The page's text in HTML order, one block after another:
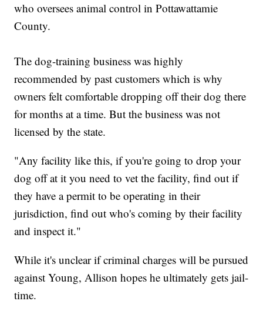
who oversees animal control in Pottawattamie
County.
The dog-training business was highly
recommended by past customers which is why
owners felt comfortable dropping off their dog there
for months at a time. But the business was not
licensed by the state.
"Any facility like this, if you're going to drop your
dog off at it you need to vet the facility, find out if
they have a permit to be operating in their
jurisdiction, find out who's coming by their facility
and inspect it."
While it's unclear if criminal charges will be pursued
against Young, Allison hopes he ultimately gets jail-
time.